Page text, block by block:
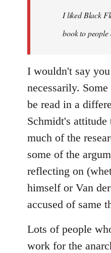
libcom.orgI liked Black
book to
I wouldn't say
necessarily.
be read in a
Schmidt's
much of the
some of the
reflecting on
himself or Van
accused of same
Lots of people
work for the